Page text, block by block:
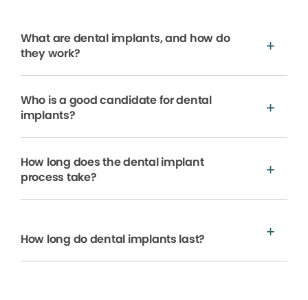
What are dental implants, and how do
they work?
Who is a good candidate for dental
implants?
How long does the dental implant
process take?
How long do dental implants last?